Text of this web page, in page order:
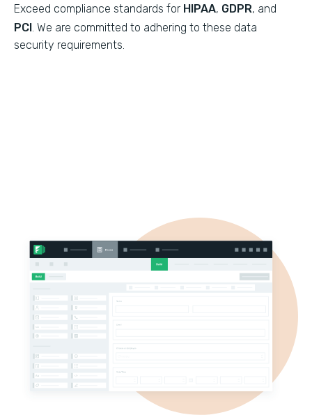
Exceed compliance standards for HIPAA, GDPR, and
PCI. We are committed to adhering to these data
security requirements.